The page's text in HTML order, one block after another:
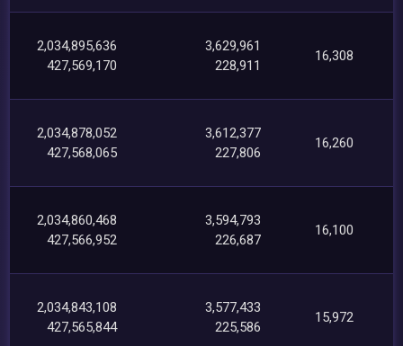
2,034,895,636
427,569,170
3,629,961
228,911
16,308
2,034,878,052
427,568,065
3,612,377
227,806
16,260
2,034,860,468
427,566,952
3,594,793
226,687
16,100
2,034,843,108
427,565,844
3,577,433
225,586
15,972